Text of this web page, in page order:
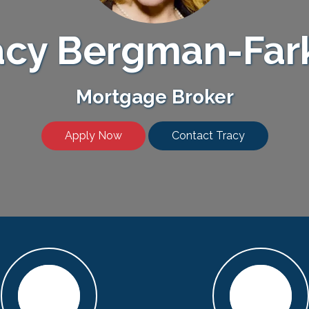
Bergman-
Mortgage Broker
Apply Now Contact Tracy